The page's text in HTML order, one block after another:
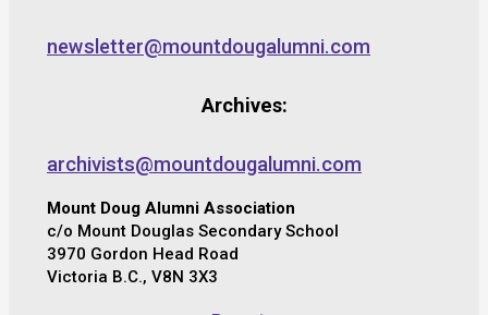
newsletter@mountdougalumni.com
Archives:
archivists@mountdougalumni.com
Mount Doug Alumni Association
c/o Mount Douglas Secondary School
3970 Gordon Head Road
Victoria B.C., V8N 3X3